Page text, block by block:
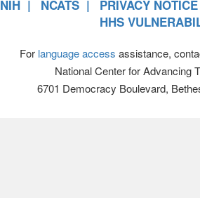
NIH NCATS
PRIVACY NOTICE
HHS
For language access assistance,
National Center for Advancing
6701 Democracy Boulevard,